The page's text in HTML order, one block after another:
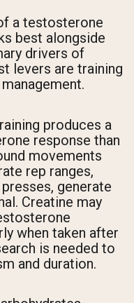
a testosterone
best alongside
drivers of
levers are training
produces a
response than
movements
rep ranges,
generate
Creatine may
when taken after
is needed to
and duration.